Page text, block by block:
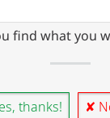
find what you
thanks! ✘